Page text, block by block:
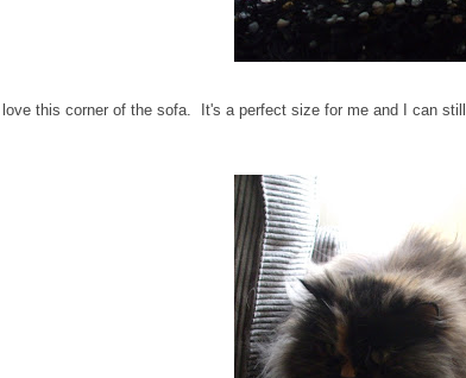
I love this corner of the sofa. It's a perfect size for me and I can